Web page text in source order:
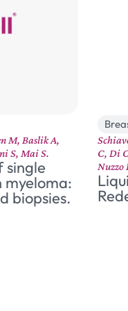
M, Baslik A,
S, Mai S.
single
myeloma:
biopsies.
C, Di
Nuzzo